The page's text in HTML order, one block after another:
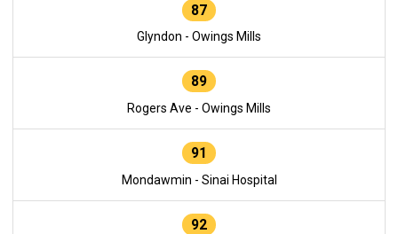
87
Glyndon - Owings Mills
89
Rogers Ave - Owings Mills
91
Mondawmin - Sinai Hospital
92